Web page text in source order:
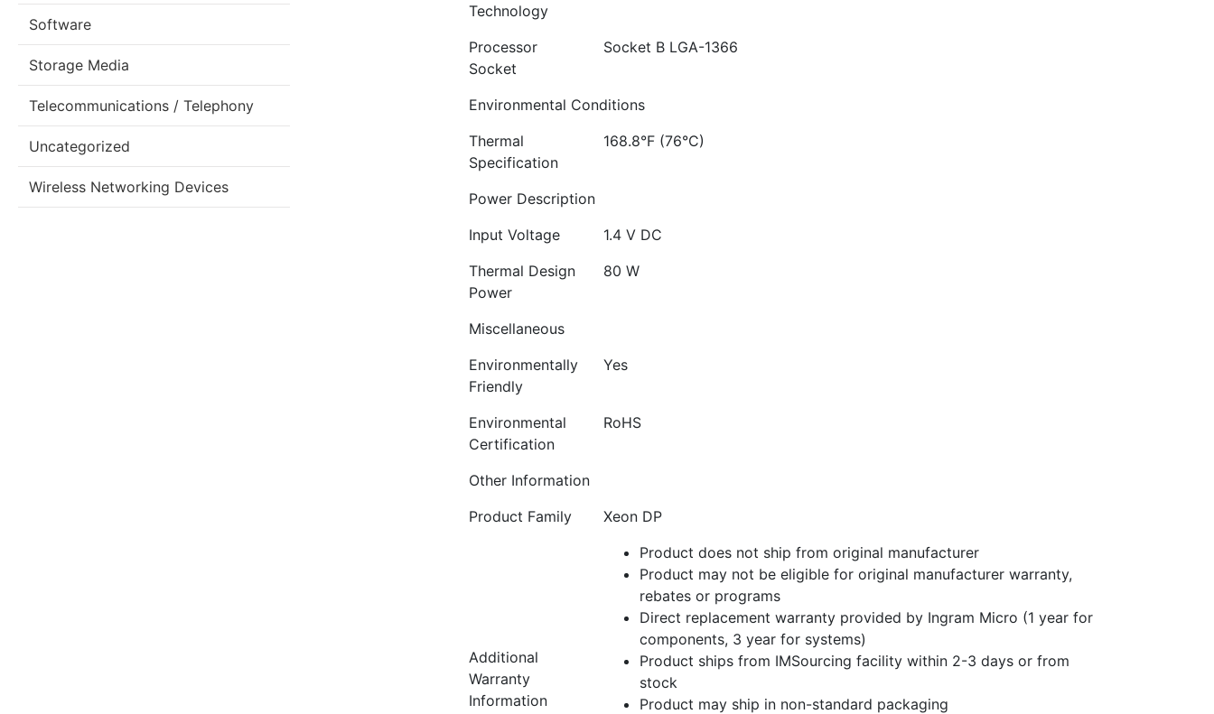
Software
Storage Media
Telecommunications / Telephony
Uncategorized
Wireless Networking Devices
Technology
Processor
Socket
Socket B LGA-1366
Environmental Conditions
Thermal
Specification
168.8°F (76°C)
Power Description
Input Voltage
1.4 V DC
Thermal Design
Power
80 W
Miscellaneous
Environmentally
Friendly
Yes
Environmental
Certification
RoHS
Other Information
Product Family
Xeon DP
Additional
Warranty
Information
Product does not ship from original manufacturer
Product may not be eligible for original manufacturer warranty,
rebates or programs
Direct replacement warranty provided by Ingram Micro (1 year for
components, 3 year for systems)
Product ships from IMSourcing facility within 2-3 days or from
stock
Product may ship in non-standard packaging